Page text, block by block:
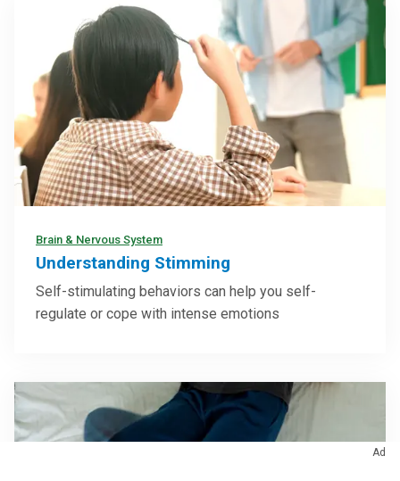
Brain & Nervous System
Understanding Stimming
Self-stimulating behaviors can help you self-
regulate or cope with intense emotions
Ad